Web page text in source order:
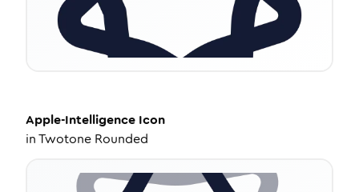
Apple-Intelligence Icon
inTwotone Rounded